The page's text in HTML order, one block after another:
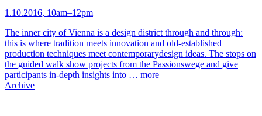
1.10.2016, 10am–12pm
The inner city of Vienna is a design district through and through:
this is where tradition meets innovation and old-established
production techniques meet contemporarydesign ideas. The stops on
the guided walk show projects from the Passionswege and give
participants in-depth insights into … more
Archive